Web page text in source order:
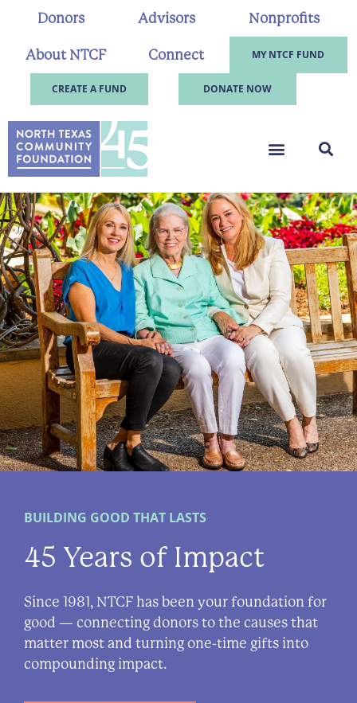
Donors Advisors Nonprofits
About NTCF Connect MY NTCF FUND
CREATE A FUND DONATE NOW
BUILDING GOOD THAT LASTS
45 Years of Impact
Since 1981, NTCF has been your foundation for
good — connecting donors to the causes that
matter most and turning one-time gifts into
compounding impact.